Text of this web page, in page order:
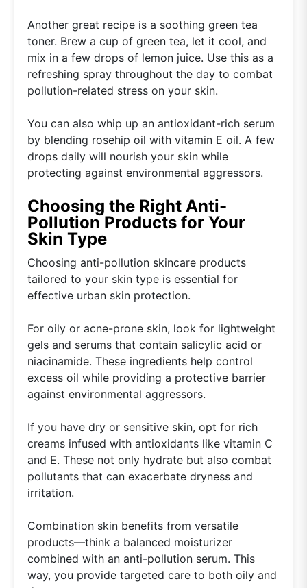
Another great recipe is a soothing green tea
toner. Brew a cup of green tea, let it cool, and
mix in a few drops of lemon juice. Use this as a
refreshing spray throughout the day to combat
pollution-related stress on your skin.
You can also whip up an antioxidant-rich serum
by blending rosehip oil with vitamin E oil. A few
drops daily will nourish your skin while
protecting against environmental aggressors.
Choosing the Right Anti-
Pollution Products for Your
Skin Type
Choosing anti-pollution skincare products
tailored to your skin type is essential for
effective urban skin protection.
For oily or acne-prone skin, look for lightweight
gels and serums that contain salicylic acid or
niacinamide. These ingredients help control
excess oil while providing a protective barrier
against environmental aggressors.
If you have dry or sensitive skin, opt for rich
creams infused with antioxidants like vitamin C
and E. These not only hydrate but also combat
pollutants that can exacerbate dryness and
irritation.
Combination skin benefits from versatile
products—think a balanced moisturizer
combined with an anti-pollution serum. This
way, you provide targeted care to both oily and